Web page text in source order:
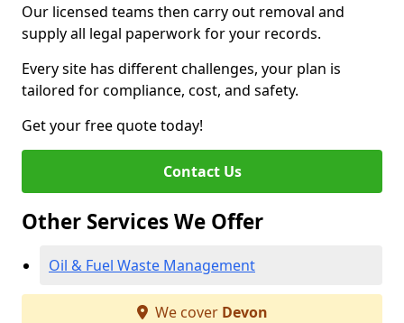
Our licensed teams then carry out removal and
supply all legal paperwork for your records.
Every site has different challenges, your plan is
tailored for compliance, cost, and safety.
Get your free quote today!
Contact Us
Other Services We Offer
Oil & Fuel Waste Management
We cover Devon